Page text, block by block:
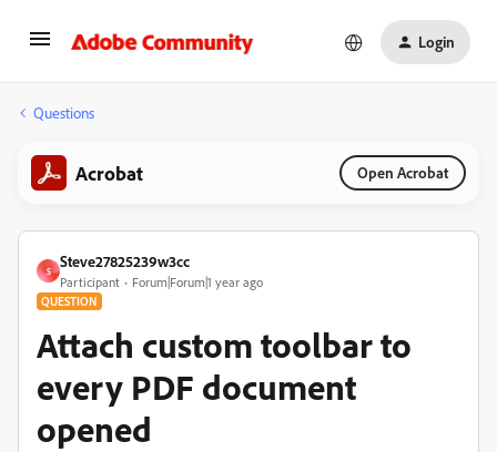
Login
Questions
Acrobat Open Acrobat
S
Steve27825239w3cc
Participant Forum|Forum|1 year ago
QUESTION
Attach custom toolbar to
every PDF document
opened